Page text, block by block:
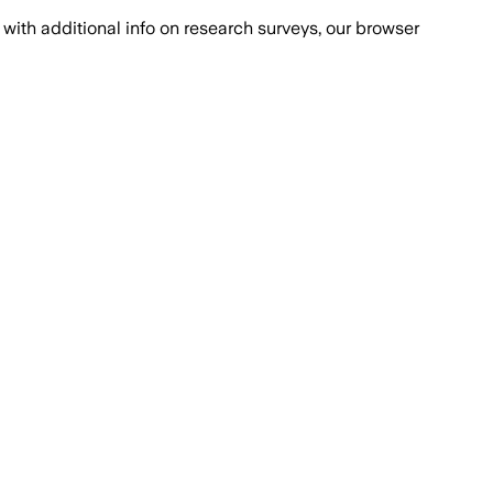
with additional info on research surveys, our browser